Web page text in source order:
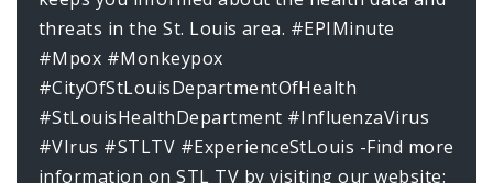
threats in the St. Louis area. #EPIMinute
#Mpox #Monkeypox
#CityOfStLouisDepartmentOfHealth
#StLouisHealthDepartment #InfluenzaVirus
#VIrus #STLTV #ExperienceStLouis -Find more
information on STL TV by visiting our website: